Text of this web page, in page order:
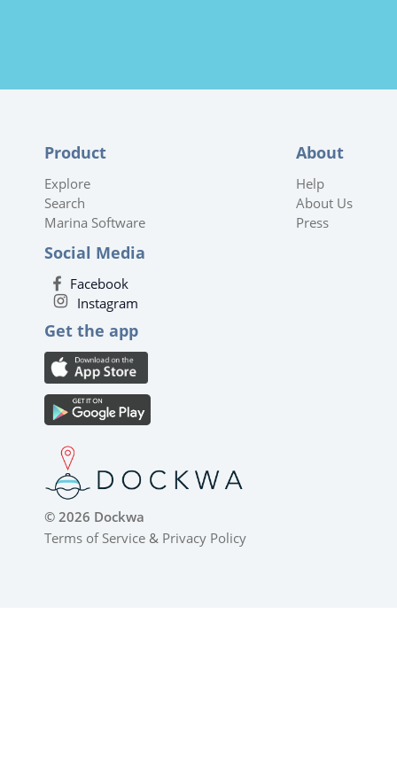
Product
Explore
Search
Marina Software
About
Help
About Us
Press
Social Media
Facebook
Instagram
Get the app
© 2026 Dockwa
Terms of Service & Privacy Policy